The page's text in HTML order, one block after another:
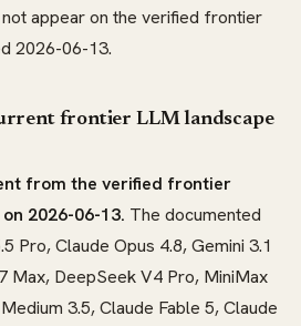
appear on the verified frontier
2026-06-13.
frontier LLM landscape
from the verified frontier
2026-06-13. The documented
Pro, Claude Opus 4.8, Gemini 3.1
Max, DeepSeek V4 Pro, MiniMax
3.5, Claude Fable 5, Claude